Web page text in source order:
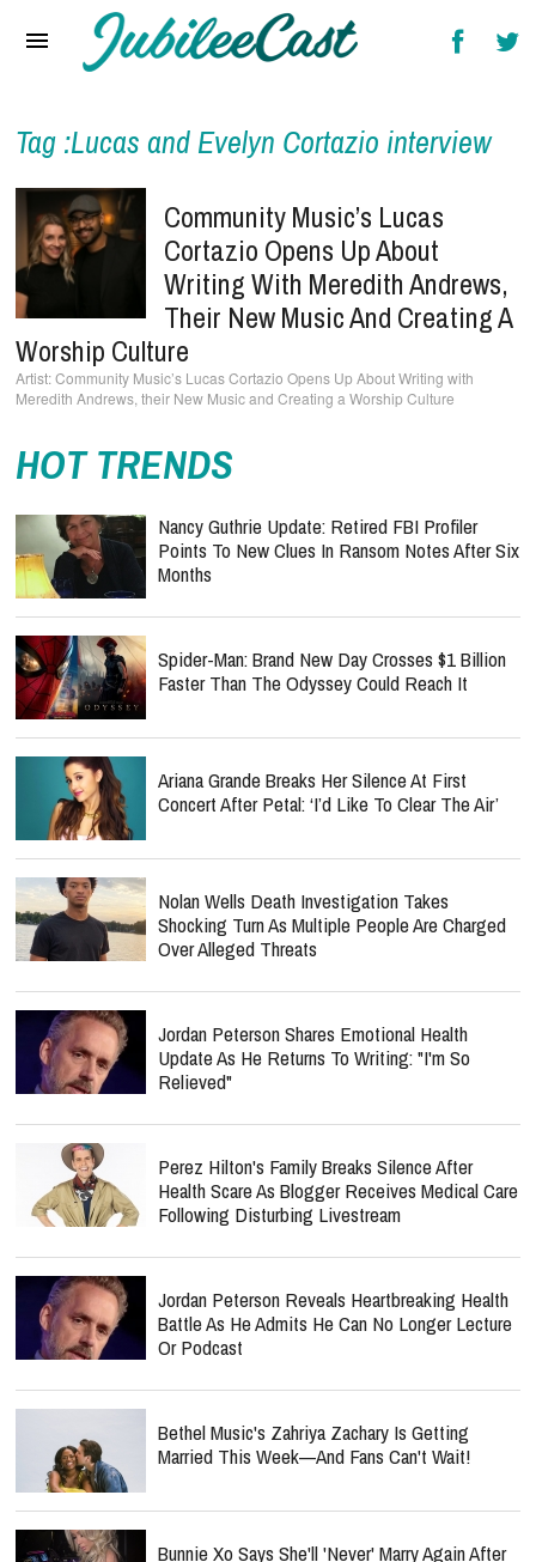
Reviews
Interviews
Music Videos
Artists & Genres
Songs & Radio
Tag :Lucas and Evelyn Cortazio interview
Community Music’s Lucas
Cortazio Opens Up About
Writing With Meredith Andrews,
Their New Music And Creating A
Worship Culture
Community Music’s Lucas Cortazio Opens Up About Writing with
Meredith Andrews, their New Music and Creating a Worship Culture
HOT TRENDS
Nancy Guthrie Update: Retired FBI Profiler
Points To New Clues In Ransom Notes After Six
Months
Spider-Man: Brand New Day Crosses $1 Billion
Faster Than The Odyssey Could Reach It
Ariana Grande Breaks Her Silence At First
Concert After Petal: ‘I’d Like To Clear The Air’
Nolan Wells Death Investigation Takes
Shocking Turn As Multiple People Are Charged
Over Alleged Threats
Jordan Peterson Shares Emotional Health
Update As He Returns To Writing: "I'm So
Relieved"
Perez Hilton's Family Breaks Silence After
Health Scare As Blogger Receives Medical Care
Following Disturbing Livestream
Jordan Peterson Reveals Heartbreaking Health
Battle As He Admits He Can No Longer Lecture
Or Podcast
Bethel Music's Zahriya Zachary Is Getting
Married This Week—And Fans Can't Wait!
Bunnie Xo Says She'll 'Never' Marry Again After